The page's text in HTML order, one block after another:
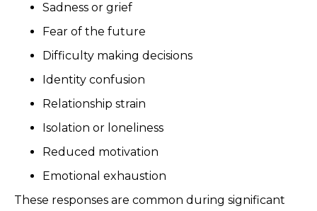
Sadness or grief
Fear of the future
Difficulty making decisions
Identity confusion
Relationship strain
Isolation or loneliness
Reduced motivation
Emotional exhaustion
These responses are common during significant